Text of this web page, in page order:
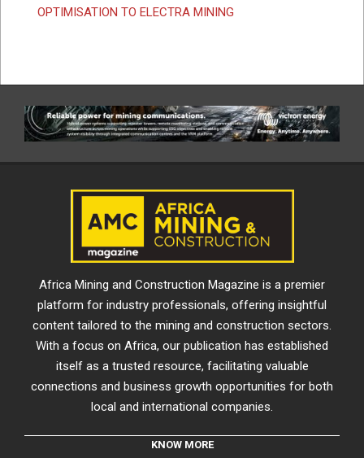
OPTIMISATION TO ELECTRA MINING
Africa Mining and Construction Magazine is a premier
platform for industry professionals, offering insightful
content tailored to the mining and construction sectors.
With a focus on Africa, our publication has established
itself as a trusted resource, facilitating valuable
connections and business growth opportunities for both
local and international companies.
KNOW MORE